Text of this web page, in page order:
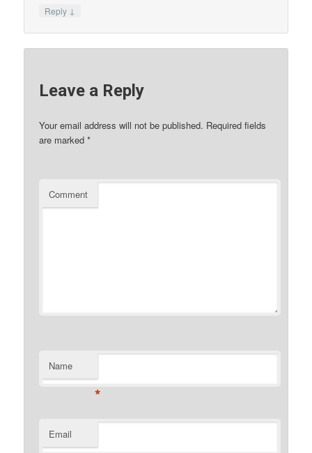
Reply ↓
Leave a Reply
Your email address will not be published. Required fields
are marked*
Comment
Name
*
Email